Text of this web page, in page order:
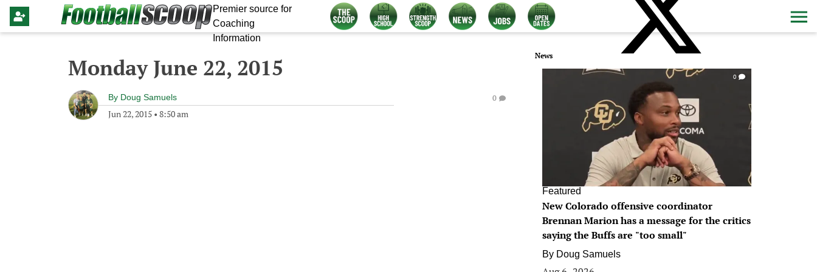
Premier source for
Coaching
Information
Monday June 22, 2015
By Doug Samuels
Jun 22, 2015 • 8:50 am
0
News
0
Featured
New Colorado offensive coordinator
Brennan Marion has a message for the critics
saying the Buffs are "too small"
By Doug Samuels